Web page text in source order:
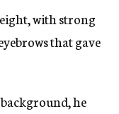
with strong
that gave
he